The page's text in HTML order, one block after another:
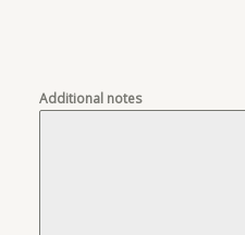
Additional notes